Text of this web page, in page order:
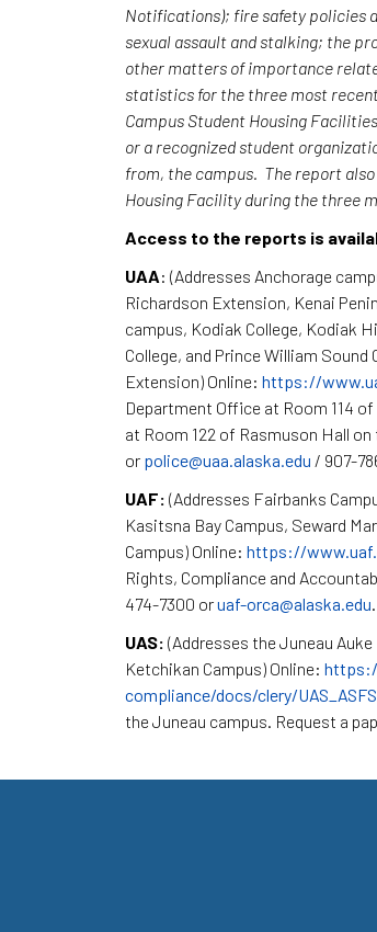
Notifications); fire safety policies
sexual assault and stalking; the
other matters of importance
statistics for the three most
Campus Student Housing
or a recognized student
from, the campus. The report
Housing Facility during the three
Access to the reports is
UAA: (Addresses Anchorage
Richardson Extension, Kenai
campus, Kodiak College, Kodiak
College, and Prince William Sound
Extension) Online: https://
Department Office at Room 114
at Room 122 of Rasmuson Hall
or police@uaa.alaska.edu / 907-
UAF: (Addresses Fairbanks
Kasitsna Bay Campus, Seward
Campus) Online: https://
Rights, Compliance and
474-7300 oruaf-orca@alaska.edu.
UAS: (Addresses the Juneau
Ketchikan Campus) Online:
compliance/docs/clery/
the Juneau campus. Request a